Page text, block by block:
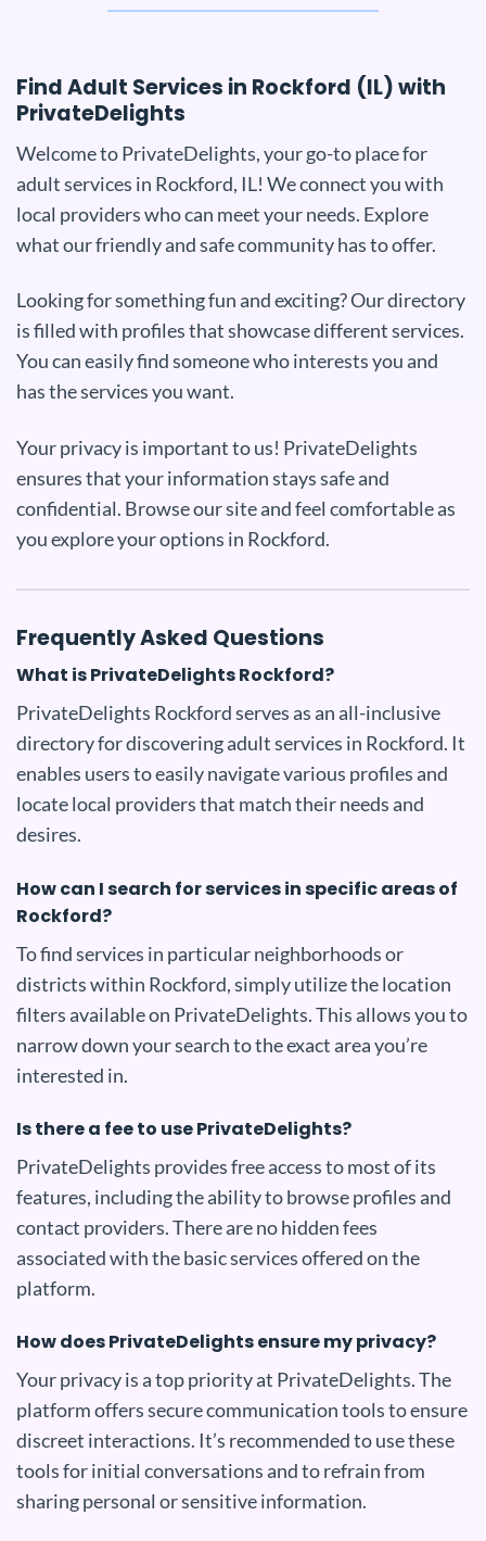
Find Adult Services in Rockford (IL) with
PrivateDelights
Welcome to PrivateDelights, your go-to place for
adult services in Rockford, IL! We connect you with
local providers who can meet your needs. Explore
what our friendly and safe community has to offer.
Looking for something fun and exciting? Our directory
is filled with profiles that showcase different services.
You can easily find someone who interests you and
has the services you want.
Your privacy is important to us! PrivateDelights
ensures that your information stays safe and
confidential. Browse our site and feel comfortable as
you explore your options in Rockford.
Frequently Asked Questions
What is PrivateDelights Rockford?
PrivateDelights Rockford serves as an all-inclusive
directory for discovering adult services in Rockford. It
enables users to easily navigate various profiles and
locate local providers that match their needs and
desires.
How can I search for services in specific areas of
Rockford?
To find services in particular neighborhoods or
districts within Rockford, simply utilize the location
filters available on PrivateDelights. This allows you to
narrow down your search to the exact area you’re
interested in.
Is there a fee to use PrivateDelights?
PrivateDelights provides free access to most of its
features, including the ability to browse profiles and
contact providers. There are no hidden fees
associated with the basic services offered on the
platform.
How does PrivateDelights ensure my privacy?
Your privacy is a top priority at PrivateDelights. The
platform offers secure communication tools to ensure
discreet interactions. It’s recommended to use these
tools for initial conversations and to refrain from
sharing personal or sensitive information.